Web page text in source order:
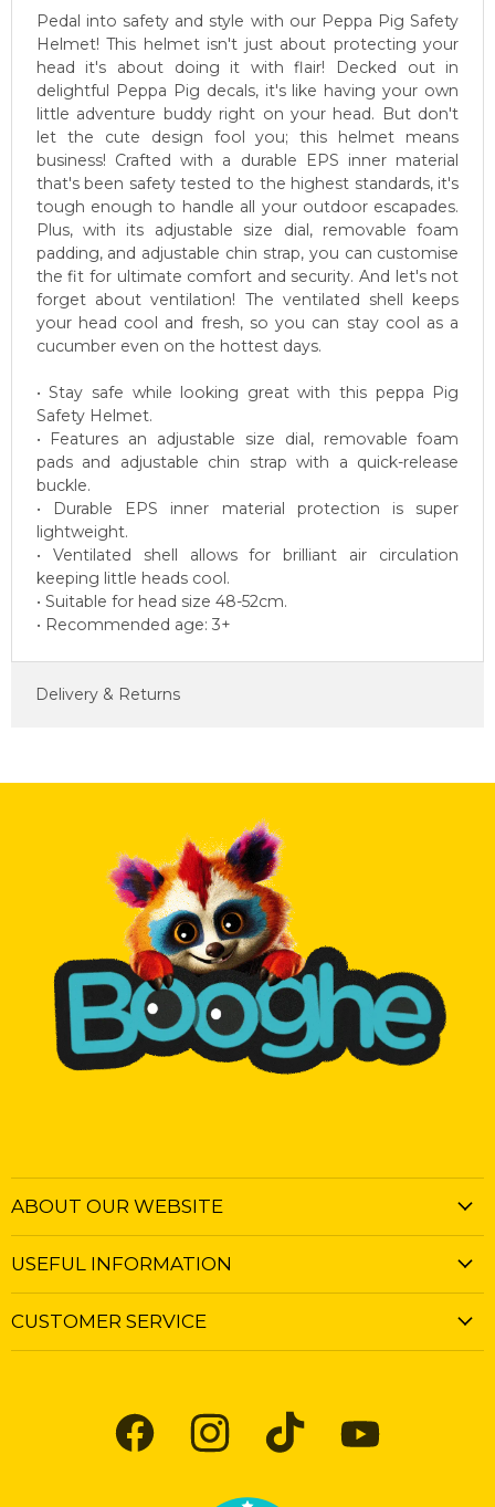
Pedal into safety and style with our Peppa Pig Safety
Helmet! This helmet isn't just about protecting your
head it's about doing it with flair! Decked out in
delightful Peppa Pig decals, it's like having your own
little adventure buddy right on your head. But don't
let the cute design fool you; this helmet means
business! Crafted with a durable EPS inner material
that's been safety tested to the highest standards, it's
tough enough to handle all your outdoor escapades.
Plus, with its adjustable size dial, removable foam
padding, and adjustable chin strap, you can customise
the fit for ultimate comfort and security. And let's not
forget about ventilation! The ventilated shell keeps
your head cool and fresh, so you can stay cool as a
cucumber even on the hottest days.
• Stay safe while looking great with this peppa Pig
Safety Helmet.
• Features an adjustable size dial, removable foam
pads and adjustable chin strap with a quick-release
buckle.
• Durable EPS inner material protection is super
lightweight.
• Ventilated shell allows for brilliant air circulation
keeping little heads cool.
• Suitable for head size 48-52cm.
• Recommended age: 3+
Delivery & Returns
ABOUT OUR WEBSITE
USEFUL INFORMATION
CUSTOMER SERVICE